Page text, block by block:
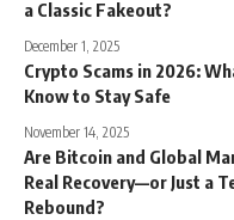
a Classic Fakeout?
December 1, 2025
Crypto Scams in 2026:
Know to Stay Safe
November 14, 2025
Are Bitcoin and Global
Real Recovery—or Just a
Rebound?